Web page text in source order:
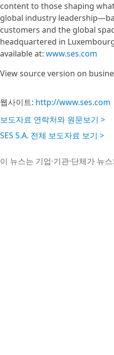
content to those shaping
global industry
customers and the global
headquartered in
available at: www.ses.com
View source version on
웹사이트: http://www.ses.com
보도자료 연락처와 원문보기 >
SES S.A. 전체 보도자료 보기 >
이 뉴스는 기업·기관·단체가 뉴